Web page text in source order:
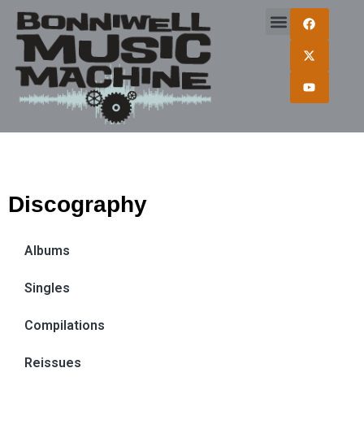
Discography
Albums
Singles
Compilations
Reissues